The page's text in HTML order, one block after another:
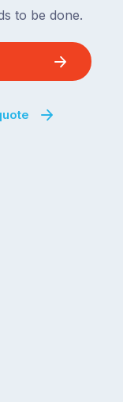
to be done.